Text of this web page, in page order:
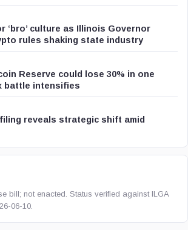
‘bro’ culture as Illinois Governor
rules shaking state industry
Reserve could lose 30% in one
battle intensifies
filing reveals strategic shift amid
bill; not enacted. Status verified against ILGA
06-10.